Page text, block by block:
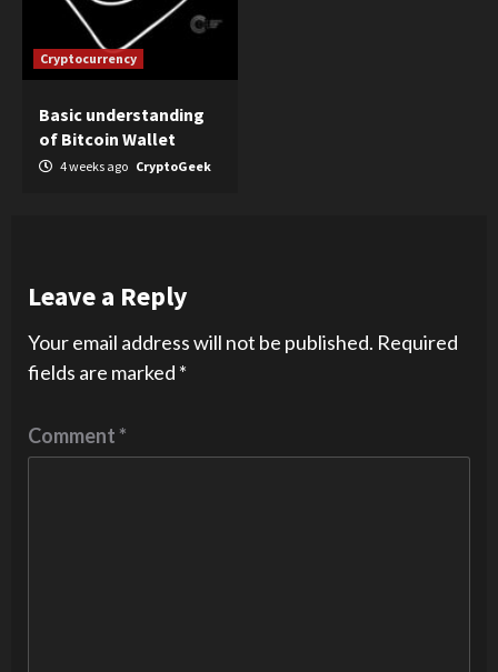
Cryptocurrency
Basic understanding
of Bitcoin Wallet
4 weeks ago CryptoGeek
Leave a Reply
Your email address will not be published. Required
fields are marked *
Comment*